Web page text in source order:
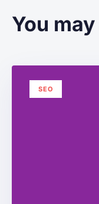
You
SEO